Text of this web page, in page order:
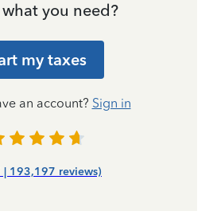
you need?
my taxes
an account? Sign in
193,197 reviews)